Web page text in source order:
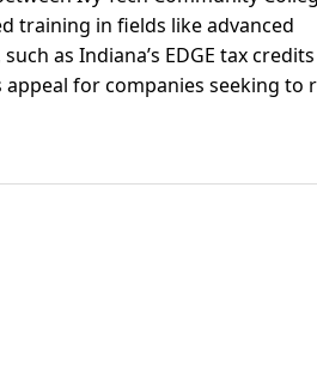
training in fields like advanced
as Indiana’s EDGE tax
appeal for companies seeking to